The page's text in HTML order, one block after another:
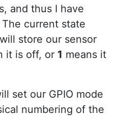
and thus I have
current state
store our sensor
it is off, or 1 means it
set our GPIO mode
numbering of the